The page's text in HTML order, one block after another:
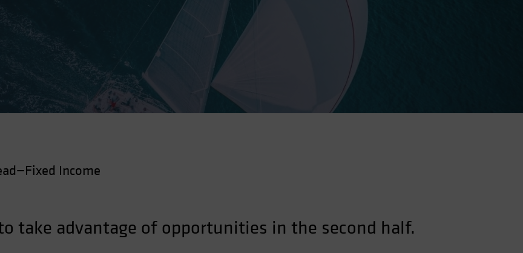
Income
take advantage of opportunities in the second half.